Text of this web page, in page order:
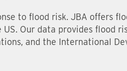
to flood risk. JBA offers
Our data provides flood
and the International